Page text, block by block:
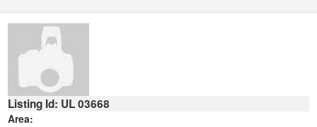
Listing Id: UL 03668
Area: